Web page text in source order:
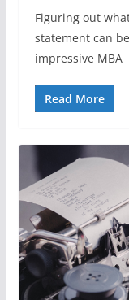
Figuring out
statement can
impressive MBA
Read More